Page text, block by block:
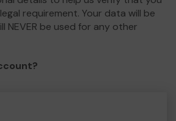
requirement. Your data will be
NEVER be used for any other